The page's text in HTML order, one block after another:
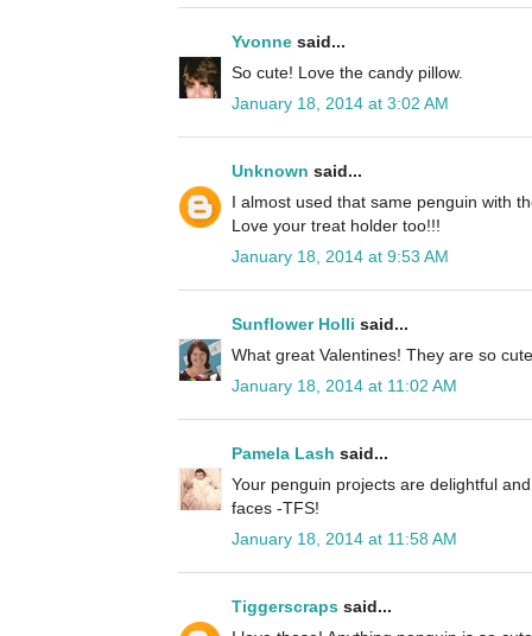
Yvonne said...
So cute! Love the candy pillow.
January 18, 2014 at 3:02 AM
Unknown said...
I almost used that same penguin with
Love your treat holder too!!!
January 18, 2014 at 9:53 AM
Sunflower Holli said...
What great Valentines! They are so
January 18, 2014 at 11:02 AM
Pamela Lash said...
Your penguin projects are delightful
faces -TFS!
January 18, 2014 at 11:58 AM
Tiggerscraps said...